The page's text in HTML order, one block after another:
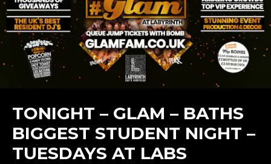
TONIGHT – GLAM – BATHS
BIGGEST STUDENT NIGHT –
TUESDAYS AT LABS